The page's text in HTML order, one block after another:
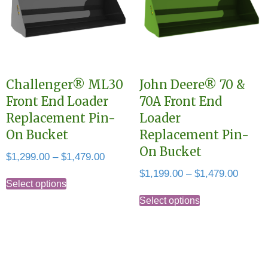
options
may
on
the
product
page
options
may
on
the
page
Challenger® ML30
Front End Loader
Replacement Pin-
On Bucket
$1,299.00 – $1,479.00Price
Select options
This
John Deere® 70 &
70A Front End
Loader
Replacement Pin-
On Bucket
$1,199.00 – $1,479.00Price
Select options
This
product